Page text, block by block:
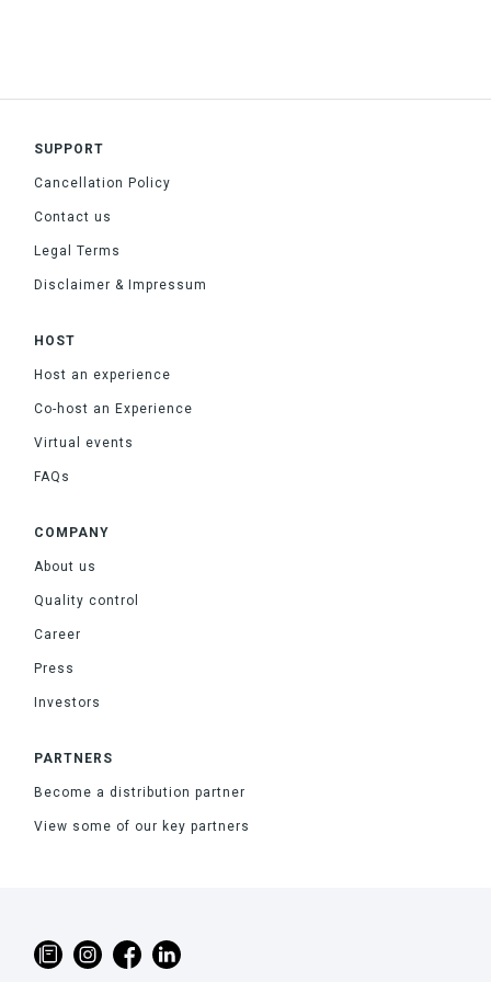
SUPPORT
Cancellation Policy
Contact us
Legal Terms
Disclaimer & Impressum
HOST
Host an experience
Co-host an Experience
Virtual events
FAQs
COMPANY
About us
Quality control
Career
Press
Investors
PARTNERS
Become a distribution partner
View some of our key partners